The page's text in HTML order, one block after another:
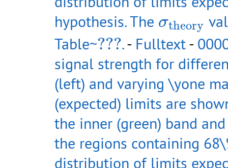
hypothesis. The σtheory
σtheory
Table~???
???.- Fulltext-
signal strength for
(left) and varying \yone
(expected) limits are
the inner (green) band
the regions containing
distribution of limits